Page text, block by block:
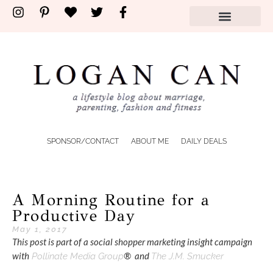
SPONSOR/CONTACT ABOUT ME DAILY DEALS
A Morning Routine for a
Productive Day
May 1, 2017
This post is part of a social shopper marketing insight campaign
with Pollinate Media Group® and The J.M. Smucker